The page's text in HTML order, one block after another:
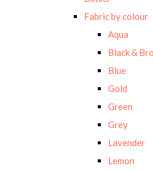
Fabric by colour
Aqua
Black &
Blue
Gold
Green
Grey
Lavender
Lemon